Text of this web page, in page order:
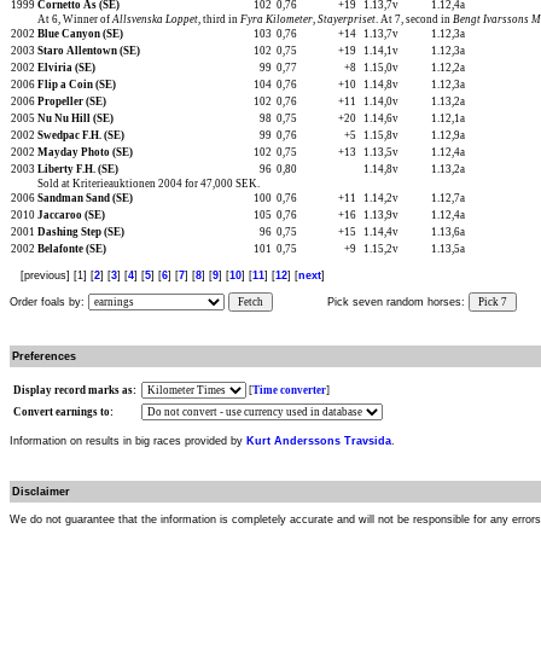
1999 Cornetto Ås (SE) 102 0,76 +19 1.13,7v
1.12,4a
At 6, Winner ofAllsvenska Loppet, third in Fyra Kilometer, Stayerpriset. At 7, second in Bengt Ivarssons
2002 Blue Canyon (SE) 103 0,76 +14 1.13,7v
1.12,3a
2003 Staro Allentown (SE) 102 0,75 +19 1.14,1v
1.12,3a
2002 Elviria (SE) 99 0,77 +8 1.15,0v
1.12,2a
2006 Flip a Coin (SE) 104 0,76 +10 1.14,8v
1.12,3a
2006 Propeller (SE) 102 0,76 +11 1.14,0v
1.13,2a
2005 Nu Nu Hill (SE) 98 0,75 +20 1.14,6v
1.12,1a
2002 Swedpac F.H. (SE) 99 0,76 +5 1.15,8v
1.12,9a
2002 Mayday Photo (SE) 102 0,75 +13 1.13,5v
1.12,4a
2003 Liberty F.H. (SE) 96 0,80 1.14,8v
1.13,2a
Sold at Kriterieauktionen 2004 for 47,000 SEK.
2006 Sandman Sand (SE) 100 0,76 +11 1.14,2v
1.12,7a
2010 Jaccaroo (SE) 105 0,76 +16 1.13,9v
1.12,4a
2001 Dashing Step (SE) 96 0,75 +15 1.14,4v
1.13,6a
2002 Belafonte (SE) 101 0,75 +9 1.15,2v 1.13,5a
[previous] [1] [2] [3] [4] [5] [6] [7] [8] [9] [10] [11] [12] [next]
Order foals by: Fetch Pick seven random horses: Pick 7
Preferences
Display record marks as: [Time converter]
Convert earnings to:
Information on results in big races provided by Kurt Anderssons Travsida.
Disclaimer
We do not guarantee that the information is completely accurate and will not be responsible for any